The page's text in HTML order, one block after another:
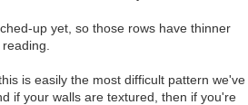
up yet, so those rows have thinner
is easily the most difficult pattern we've
if your walls are textured, then if you're